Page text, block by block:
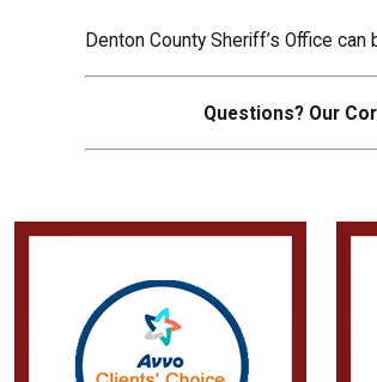
Denton County Sheriff’s Office
Questions? Our